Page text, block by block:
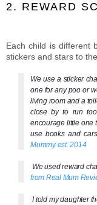
2. REWARD
Each child is different
stickers and stars to
We use a sticker
one for any poo or
living room and a
close by to run
encourage little one
use books and
Mummyest. 2014
We used reward
from Real Mum
I told my daughter